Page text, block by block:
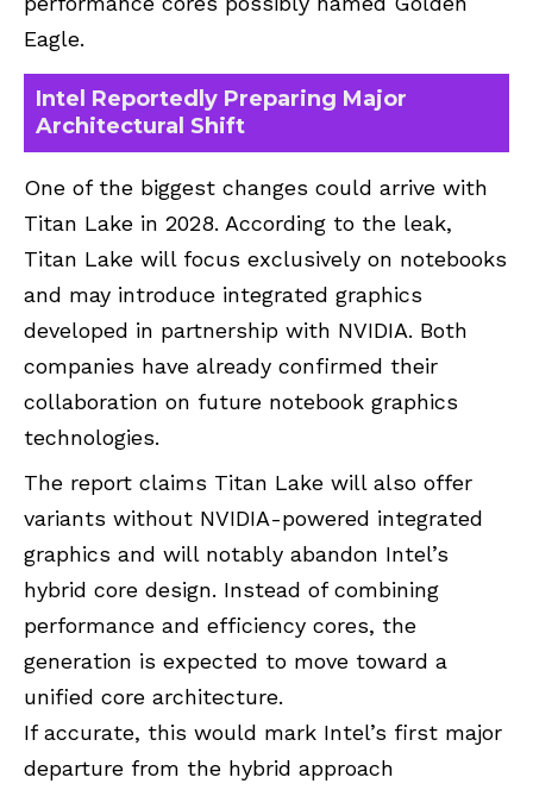
Eagle.
Intel Reportedly Preparing Major
Architectural Shift
One of the biggest changes could arrive with
Titan Lake in 2028. According to the leak,
Titan Lake will focus exclusively on notebooks
and may introduce integrated graphics
developed in partnership with NVIDIA. Both
companies have already confirmed their
collaboration on future notebook graphics
technologies.
The report claims Titan Lake will also offer
variants without NVIDIA-powered integrated
graphics and will notably abandon Intel’s
hybrid core design. Instead of combining
performance and efficiency cores, the
generation is expected to move toward a
unified core architecture.
If accurate, this would mark Intel’s first major
departure from the hybrid approach